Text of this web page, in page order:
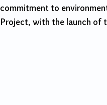
commitment to
Project, with the launch of